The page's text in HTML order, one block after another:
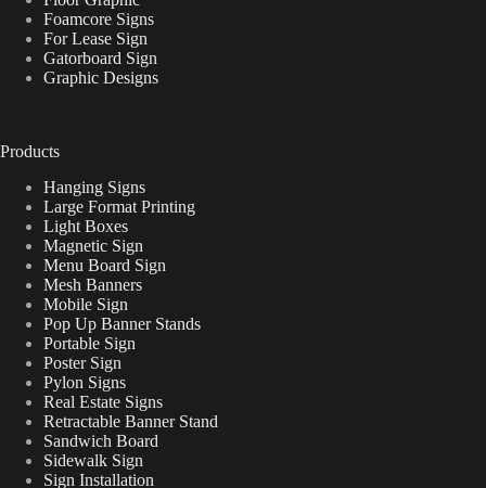
Foamcore Signs
For Lease Sign
Gatorboard Sign
Graphic Designs
Products
Hanging Signs
Large Format Printing
Light Boxes
Magnetic Sign
Menu Board Sign
Mesh Banners
Mobile Sign
Pop Up Banner Stands
Portable Sign
Poster Sign
Pylon Signs
Real Estate Signs
Retractable Banner Stand
Sandwich Board
Sidewalk Sign
Sign Installation